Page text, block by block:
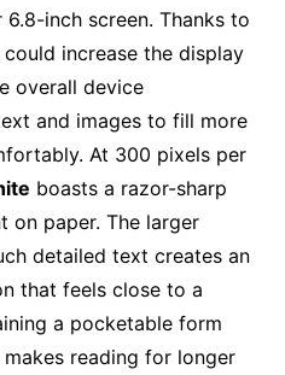
6.8-inch screen. Thanks to
increase the display
overall device
and images to fill more
At 300 pixels per
boasts a razor-sharp
on paper. The larger
detailed text creates an
that feels close to a
a pocketable form
reading for longer